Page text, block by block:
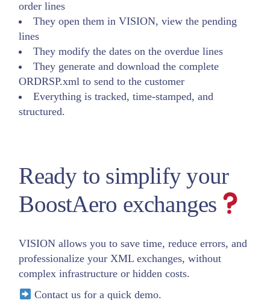
order lines
They open them in VISION, view the pending
lines
They modify the dates on the overdue lines
They generate and download the complete
ORDRSP.xml to send to the customer
Everything is tracked, time-stamped, and
structured.
Ready to simplify your
BoostAero exchanges
VISION allows you to save time, reduce errors, and
professionalize your XML exchanges, without
complex infrastructure or hidden costs.
Contact us for a quick demo.